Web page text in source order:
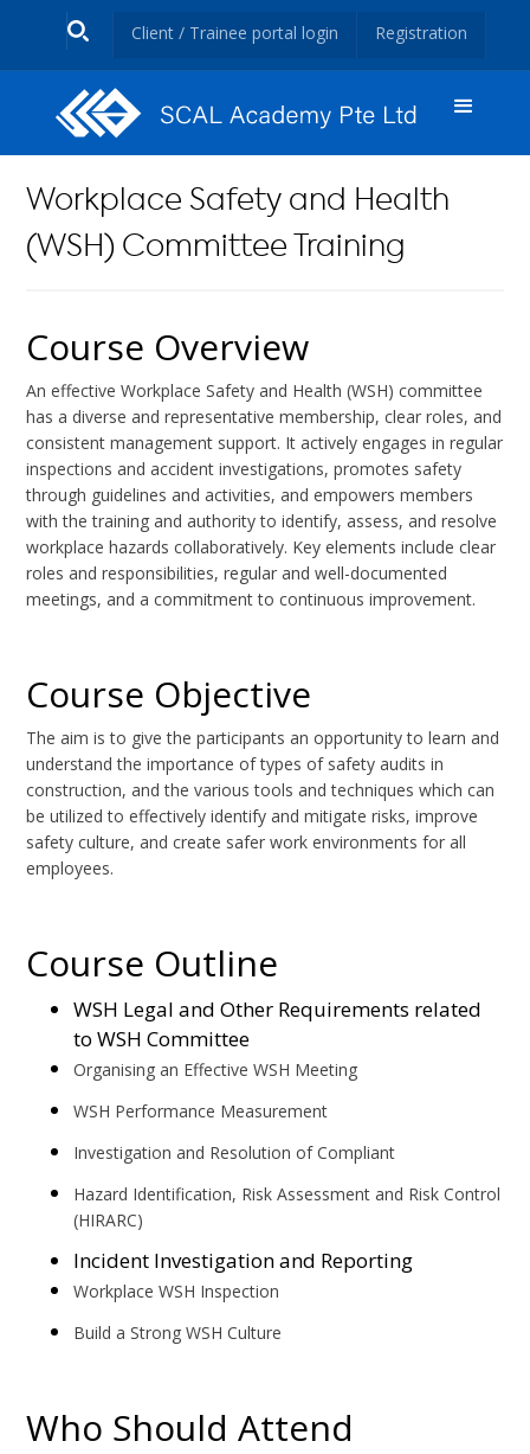
Client / Trainee portal login Registration
Workplace Safety and Health
(WSH) Committee Training
Course Overview
An effective Workplace Safety and Health (WSH) committee
has a diverse and representative membership, clear roles, and
consistent management support. It actively engages in regular
inspections and accident investigations, promotes safety
through guidelines and activities, and empowers members
with the training and authority to identify, assess, and resolve
workplace hazards collaboratively. Key elements include clear
roles and responsibilities, regular and well-documented
meetings, and a commitment to continuous improvement.
Course Objective
The aim is to give the participants an opportunity to learn and
understand the importance of types of safety audits in
construction, and the various tools and techniques which can
be utilized to effectively identify and mitigate risks, improve
safety culture, and create safer work environments for all
employees.
Course Outline
WSH Legal and Other Requirements related
to WSH Committee
Organising an Effective WSH Meeting
WSH Performance Measurement
Investigation and Resolution of Compliant
Hazard Identification, Risk Assessment and Risk Control
(HIRARC)
Incident Investigation and Reporting
Workplace WSH Inspection
Build a Strong WSH Culture
Who Should Attend